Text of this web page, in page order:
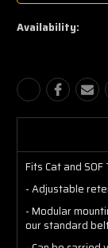
Availability:
Fits Cat and
- Adjustable
- Modular
our standard